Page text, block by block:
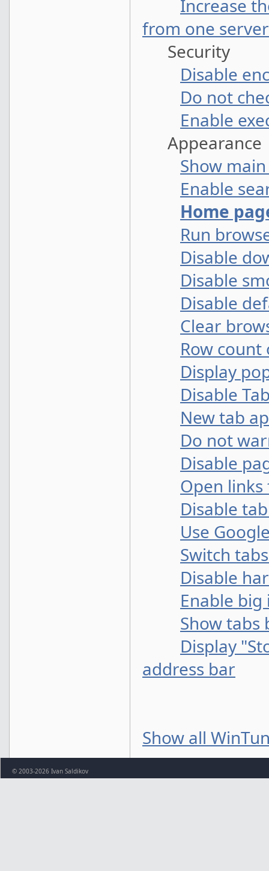
Increase
from one server
Security
Disable
Do not
Enable
Appearance
Show
Enable
Home
Run
Disable
Disable
Disable
Clear
Row
Display
Disable
New tab
Do not
Disable
Open
Disable
Use
Switch
Disable
Enable big
Show tabs
Display
address bar
Show all
© 2003-2026 Ivan Saldikov